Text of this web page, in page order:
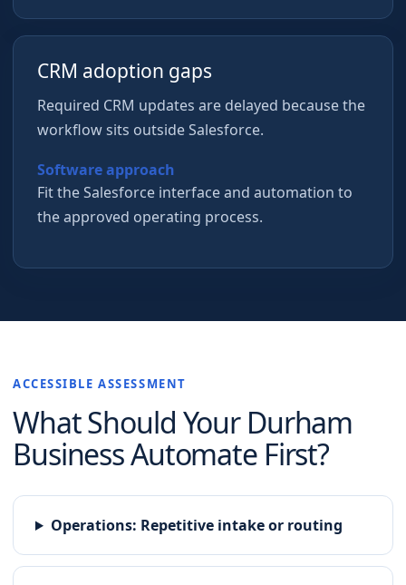
CRM adoption gaps
Required CRM updates are delayed because the
workflow sits outside Salesforce.
Software approach
Fit the Salesforce interface and automation to
the approved operating process.
ACCESSIBLE ASSESSMENT
What Should Your Durham
Business Automate First?
Operations: Repetitive intake or routing